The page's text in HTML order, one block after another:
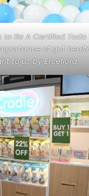
to Be A Certified
of gut
to us by Erceflora.